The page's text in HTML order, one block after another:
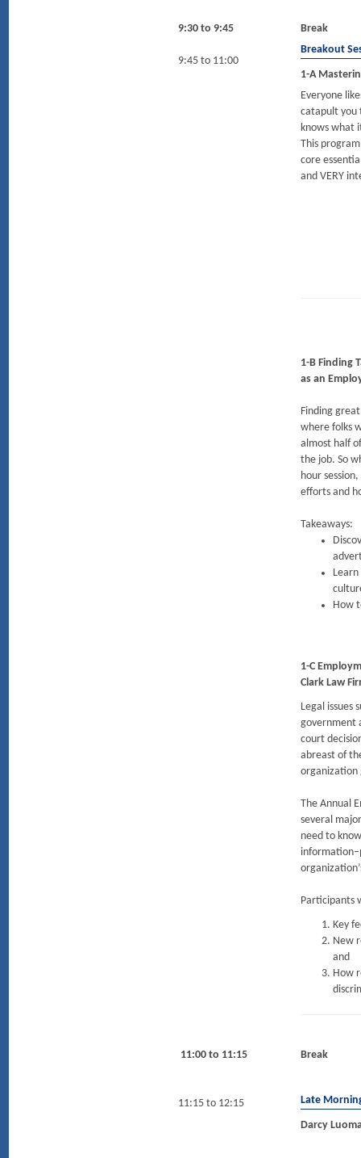
9:30 to 9:45 Break
9:45 to 11:00
Breakout
1-A
Everyone
catapult you
knows what
This
core
and VERY
1-B Finding
as an
Finding
where folks
almost half
the job. So
hour
efforts and
Takeaways:
How
1-C
Clark Law
Legal issues
government
court
abreast of
organization
The Annual
several
need to
Participants
Key
New
and
How
11:00 to 11:15 Break
11:15 to 12:15 Late
Darcy